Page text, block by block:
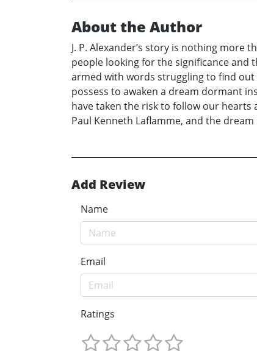
About the Author
J. P. Alexander’s story is nothing more
people looking for the significance
armed with words struggling to find
possess to awaken a dream dormant
have taken the risk to follow our hearts
Paul Kenneth Laflamme, and the dream
Add Review
Name
Email
Ratings